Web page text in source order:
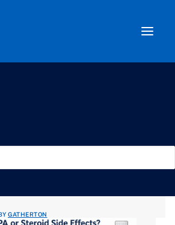
Effects? Understanding Symptoms
Steroid Side
Understanding
During Long-
GATHERTON